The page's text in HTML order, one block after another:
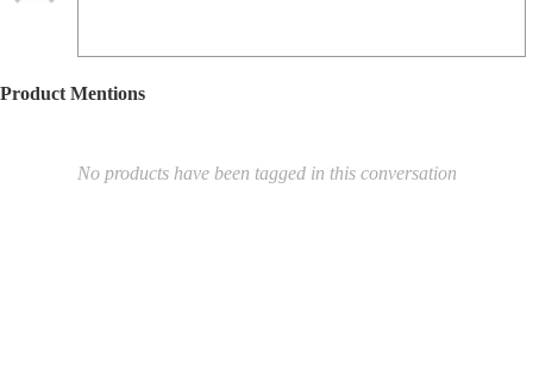
Product Mentions
No products have been tagged in this conversation